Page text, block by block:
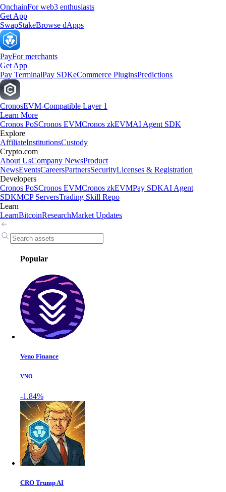
OnchainFor web3 enthusiasts
Get App
SwapStakeBrowse dApps
PayFor merchants
Get App
Pay TerminalPay SDKeCommerce PluginsPredictions
CronosEVM-Compatible Layer 1
Learn More
Cronos PoSCronos EVMCronos zkEVMAI Agent SDK
Explore
AffiliateInstitutionsCustody
Crypto.com
About UsCompany NewsProduct
NewsEventsCareersPartnersSecurityLicenses & Registration
Developers
Cronos PoSCronos EVMCronos zkEVMPay SDKAI Agent
SDKMCP ServersTrading Skill Repo
Learn
LearnBitcoinResearchMarket Updates
Popular
Veno Finance
VNO
-1.84%
CRO Trump AI